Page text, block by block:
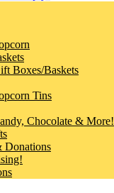
Boxes/Baskets
Tins
Chocolate & More!
Donations